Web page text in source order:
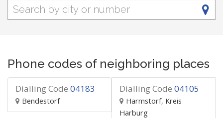
Phone codes of neighboring places
Dialling Code 04183
Bendestorf
Dialling Code 04105
Harmstorf, Kreis
Harburg